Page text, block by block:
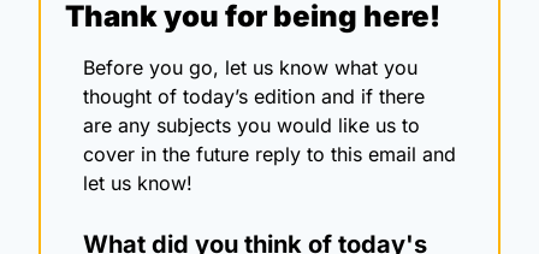
Thank you for being here!
Before you go, let us know what you
thought of today’s edition and if there
are any subjects you would like us to
cover in the future reply to this email and
let us know!
What did you think of today's